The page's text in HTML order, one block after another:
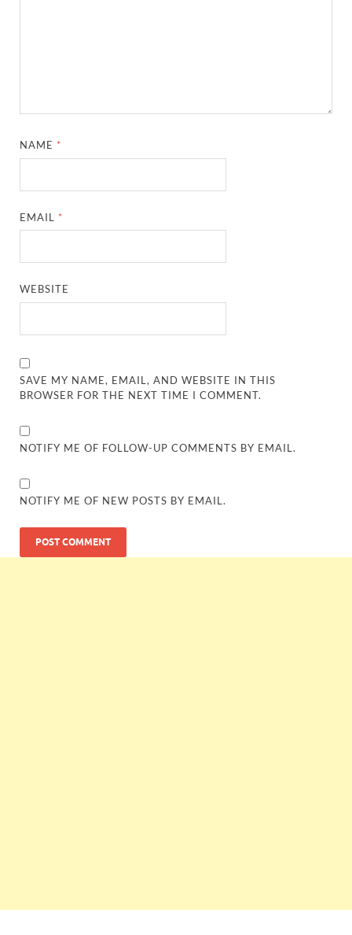
NAME *
EMAIL *
WEBSITE
SAVE MY NAME, EMAIL, AND WEBSITE IN THIS
BROWSER FOR THE NEXT TIME I COMMENT.
NOTIFY ME OF FOLLOW-UP COMMENTS BY EMAIL.
NOTIFY ME OF NEW POSTS BY EMAIL.